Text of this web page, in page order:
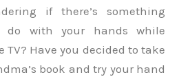
if there’s something
do with your hands while
Have you decided to take
book and try your hand